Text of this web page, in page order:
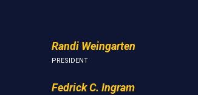
Randi Weingarten
PRESIDENT
Fedrick C. Ingram